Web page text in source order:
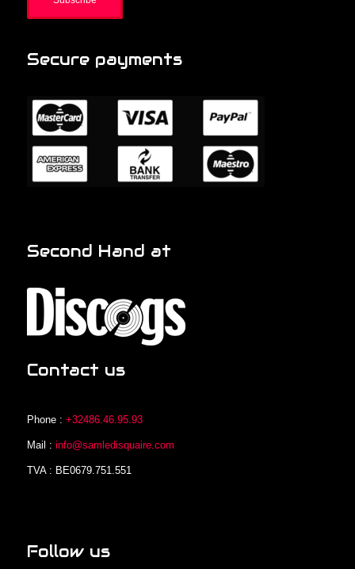
Secure payments
Second Hand at
Contact us
Phone : +32486.46.95.93
Mail : info@samledisquaire.com
TVA : BE0679.751.551
Follow us